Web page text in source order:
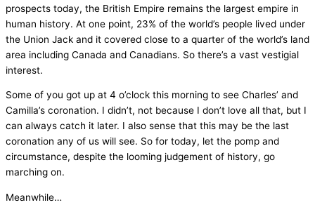
prospects today, the British Empire remains the largest empire in
human history. At one point, 23% of the world’s people lived under
the Union Jack and it covered close to a quarter of the world’s land
area including Canada and Canadians. So there’s a vast vestigial
interest.
Some of you got up at 4 o’clock this morning to see Charles’ and
Camilla’s coronation. I didn’t, not because I don’t love all that, but I
can always catch it later. I also sense that this may be the last
coronation any of us will see. So for today, let the pomp and
circumstance, despite the looming judgement of history, go
marching on.
Meanwhile…